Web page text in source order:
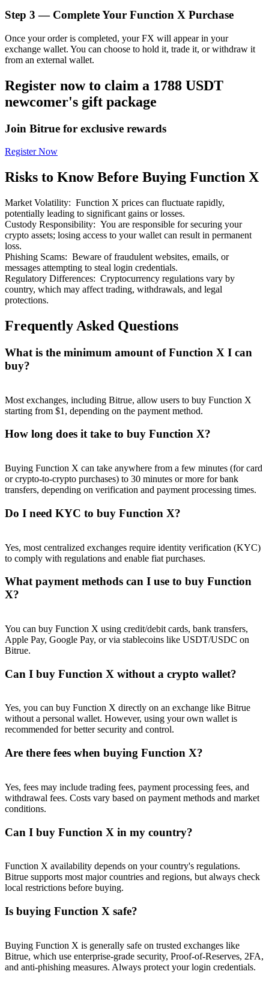
Staking 101
Learn about earning passive income
Bitrue
Bitrue Partners
Referral
Precious Metals Trading Carnival
Trade Gold & Silver · 33,333 USDT Bonus
Register & Trade to Win 500,000 USDT
USDT Flexible Staking | Daily Rewards
New Listing Futures Fest
Step 3 — Complete Your Function X Purchase
Once your order is completed, your FX will appear in your
exchange wallet. You can choose to hold it, trade it, or withdraw it
from an external wallet.
Register now to claim a 1788 USDT
newcomer's gift package
Join Bitrue for exclusive rewards
Register Now
Risks to Know Before Buying Function X
Market Volatility: Function X prices can fluctuate rapidly,
potentially leading to significant gains or losses.
Custody Responsibility: You are responsible for securing your
crypto assets; losing access to your wallet can result in permanent
loss.
Phishing Scams: Beware of fraudulent websites, emails, or
messages attempting to steal login credentials.
Regulatory Differences: Cryptocurrency regulations vary by
country, which may affect trading, withdrawals, and legal
protections.
Frequently Asked Questions
What is the minimum amount of Function X I can
buy?
Most exchanges, including Bitrue, allow users to buy Function X
starting from $1, depending on the payment method.
How long does it take to buy Function X?
Buying Function X can take anywhere from a few minutes (for card
or crypto-to-crypto purchases) to 30 minutes or more for bank
transfers, depending on verification and payment processing times.
Do I need KYC to buy Function X?
Yes, most centralized exchanges require identity verification (KYC)
to comply with regulations and enable fiat purchases.
What payment methods can I use to buy Function
X?
You can buy Function X using credit/debit cards, bank transfers,
Apple Pay, Google Pay, or via stablecoins like USDT/USDC on
Bitrue.
Can I buy Function X without a crypto wallet?
Yes, you can buy Function X directly on an exchange like Bitrue
without a personal wallet. However, using your own wallet is
recommended for better security and control.
Are there fees when buying Function X?
Yes, fees may include trading fees, payment processing fees, and
withdrawal fees. Costs vary based on payment methods and market
conditions.
Can I buy Function X in my country?
Function X availability depends on your country's regulations.
Bitrue supports most major countries and regions, but always check
local restrictions before buying.
Is buying Function X safe?
Buying Function X is generally safe on trusted exchanges like
Bitrue, which use enterprise-grade security, Proof-of-Reserves, 2FA,
and anti-phishing measures. Always protect your login credentials.